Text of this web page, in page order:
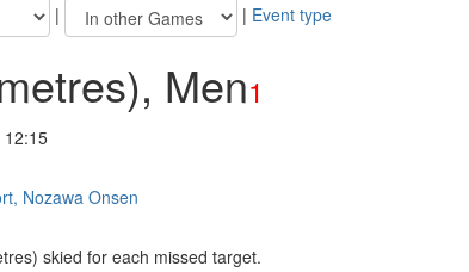
| | Event type
Men1
Nozawa Onsen
skied for each missed target.